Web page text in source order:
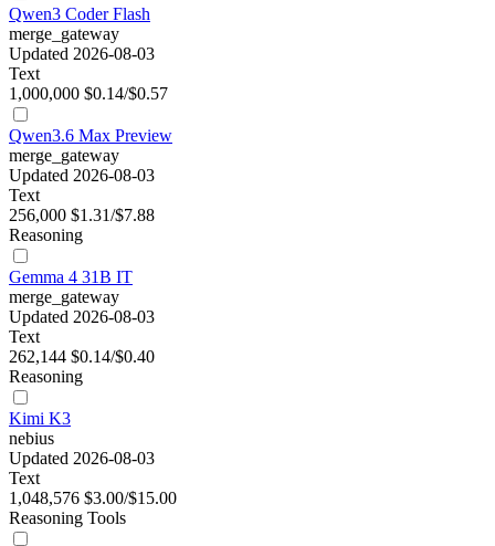
Qwen3 Coder Flash
merge_gateway
Updated 2026-08-03
Text
1,000,000 $0.14/$0.57
Qwen3.6 Max Preview
merge_gateway
Updated 2026-08-03
Text
256,000 $1.31/$7.88
Reasoning
Gemma 4 31B IT
merge_gateway
Updated 2026-08-03
Text
262,144 $0.14/$0.40
Reasoning
Kimi K3
nebius
Updated 2026-08-03
Text
1,048,576 $3.00/$15.00
Reasoning Tools